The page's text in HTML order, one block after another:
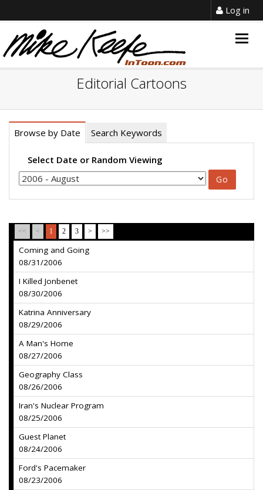
Log in
Editorial Cartoons
Browse by Date Search Keywords
Select Date or Random Viewing
<< < 1 2 3 > >>
Coming and Going
08/31/2006
I Killed Jonbenet
08/30/2006
Katrina Anniversary
08/29/2006
A Man's Home
08/27/2006
Geography Class
08/26/2006
Iran's Nuclear Program
08/25/2006
Guest Planet
08/24/2006
Ford's Pacemaker
08/23/2006